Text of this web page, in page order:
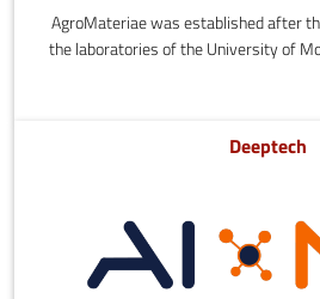
AgroMateriae was established after
the laboratories of the University of
objective of ramping up theDeeptech